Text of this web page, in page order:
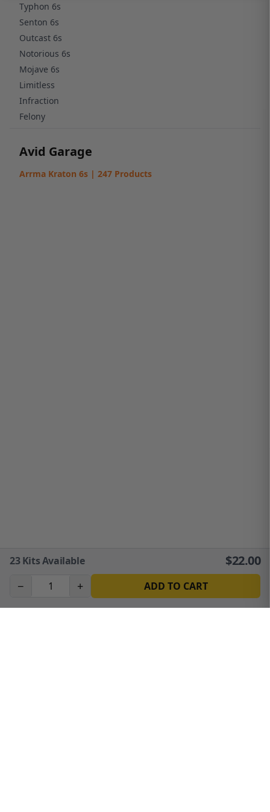
23Kits Available $22.00
− + ADD TO CART
Typhon 6s
Senton 6s
Outcast 6s
Notorious 6s
Mojave 6s
Limitless
Infraction
Felony
Avid Garage
Arrma Kraton 6s | 247 Products